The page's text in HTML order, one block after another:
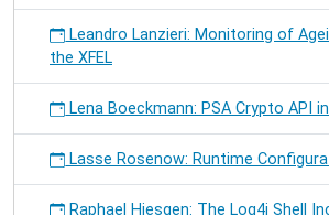
Leandro Lanzieri: Monitoring of
the XFEL
Lena Boeckmann: PSA Crypto API
Lasse Rosenow: Runtime
Raphael Hiesgen: The Log4j Shell